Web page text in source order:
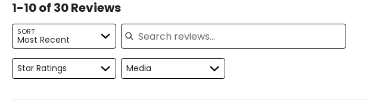
For accurate measuring:
Keep the tape measure level and parallel to the floor
Measure while wearing only undergarments
Proudly based in Montreal, Canada, international fashionlabel Kim & Co was
"fashion, function, comfort and quality." Each garment isdesigned by women, for
1-10 of 30 Reviews
SORT
Most Recent
Search reviews
Star Ratings Media